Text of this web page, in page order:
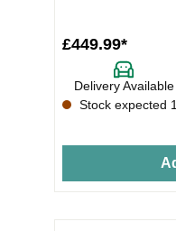
£449.99*
Delivery Available
Stock expected